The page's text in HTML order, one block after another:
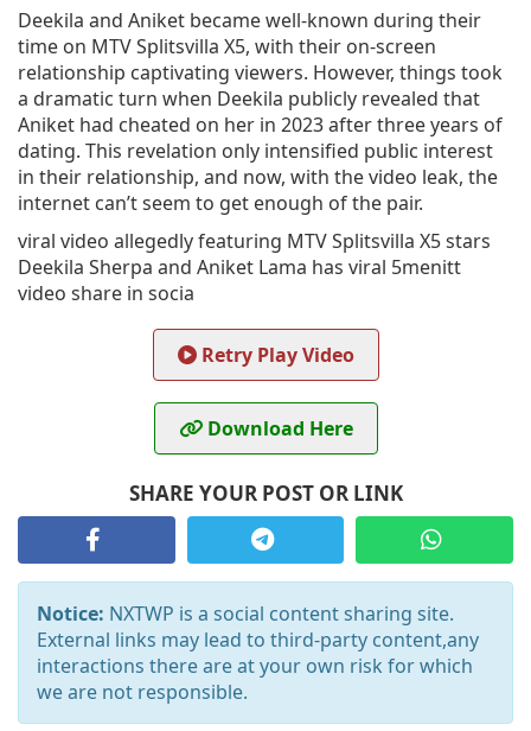
Deekila and Aniket became well-known during their
time on MTV Splitsvilla X5, with their on-screen
relationship captivating viewers. However, things took
a dramatic turn when Deekila publicly revealed that
Aniket had cheated on her in 2023 after three years of
dating. This revelation only intensified public interest
in their relationship, and now, with the video leak, the
internet can’t seem to get enough of the pair.
viral video allegedly featuring MTV Splitsvilla X5 stars
Deekila Sherpa and Aniket Lama has viral 5menitt
video share in socia
Retry Play Video
Download Here
SHARE YOUR POST OR LINK
Notice: NXTWP is a social content sharing site.
External links may lead to third-party content,any
interactions there are at your own risk for which
we are not responsible.